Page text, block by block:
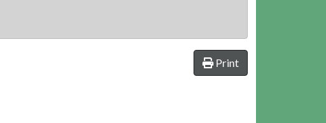
Print